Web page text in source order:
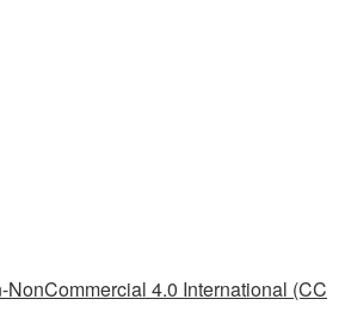
NonCommercial 4.0 International (CC